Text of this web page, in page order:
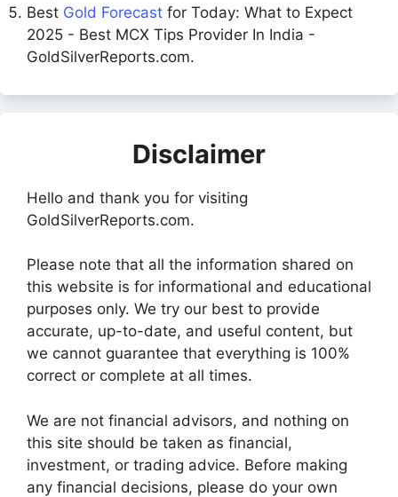
Best Gold Forecast for Today: What to Expect
2025 - Best MCX Tips Provider In India -
GoldSilverReports.com.
Disclaimer
Hello and thank you for visiting
GoldSilverReports.com.
Please note that all the information shared on
this website is for informational and educational
purposes only. We try our best to provide
accurate, up-to-date, and useful content, but
we cannot guarantee that everything is 100%
correct or complete at all times.
We are not financial advisors, and nothing on
this site should be taken as financial,
investment, or trading advice. Before making
any financial decisions, please do your own